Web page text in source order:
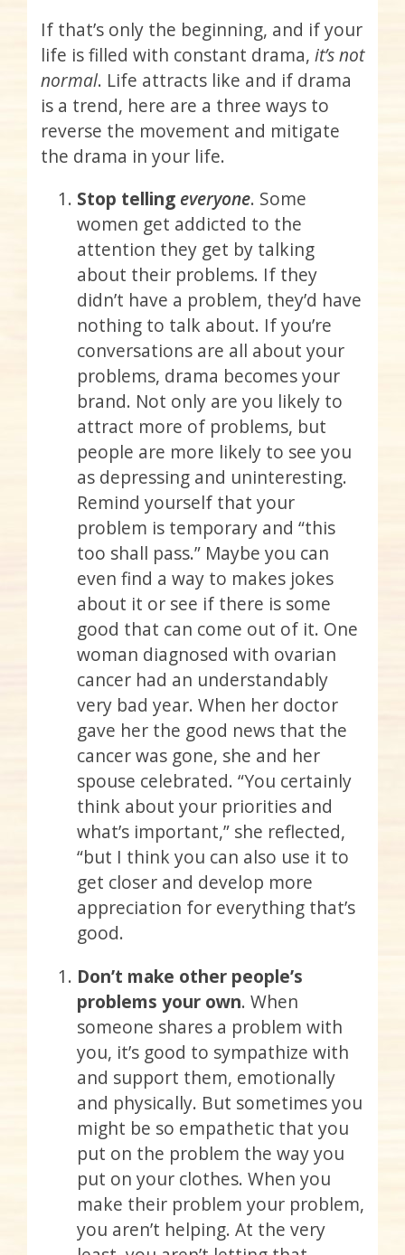
If that’s only the beginning, and if your
life is filled with constant drama, it’s not
normal. Life attracts like and if drama
is a trend, here are a three ways to
reverse the movement and mitigate
the drama in your life.
Stop telling everyone. Some
women get addicted to the
attention they get by talking
about their problems. If they
didn’t have a problem, they’d have
nothing to talk about. If you’re
conversations are all about your
problems, drama becomes your
brand. Not only are you likely to
attract more of problems, but
people are more likely to see you
as depressing and uninteresting.
Remind yourself that your
problem is temporary and “this
too shall pass.” Maybe you can
even find a way to makes jokes
about it or see if there is some
good that can come out of it. One
woman diagnosed with ovarian
cancer had an understandably
very bad year. When her doctor
gave her the good news that the
cancer was gone, she and her
spouse celebrated. “You certainly
think about your priorities and
what’s important,” she reflected,
“but I think you can also use it to
get closer and develop more
appreciation for everything that’s
good.
Don’t make other people’s
problems your own. When
someone shares a problem with
you, it’s good to sympathize with
and support them, emotionally
and physically. But sometimes you
might be so empathetic that you
put on the problem the way you
put on your clothes. When you
make their problem your problem,
you aren’t helping. At the very